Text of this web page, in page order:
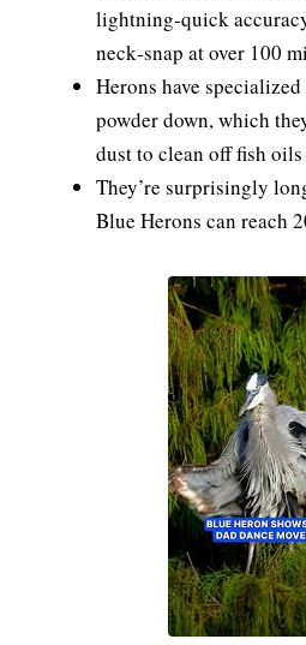
lightning‑quick
neck‑snap at over 100
Herons have
powder down, which
dust to clean off fish
They’re surprisingly
Blue Herons can reach